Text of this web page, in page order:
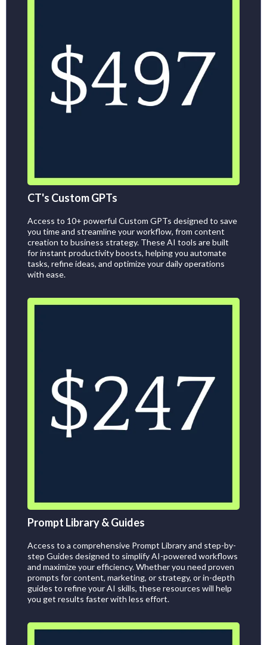
CT's Custom GPTs
Access to 10+ powerful Custom GPTs designed to save
you time and streamline your workflow, from content
creation to business strategy. These AI tools are built
for instant productivity boosts, helping you automate
tasks, refine ideas, and optimize your daily operations
with ease.
Prompt Library & Guides
Access to a comprehensive Prompt Library and step-by-
step Guides designed to simplify AI-powered workflows
and maximize your efficiency. Whether you need proven
prompts for content, marketing, or strategy, or in-depth
guides to refine your AI skills, these resources will help
you get results faster with less effort.